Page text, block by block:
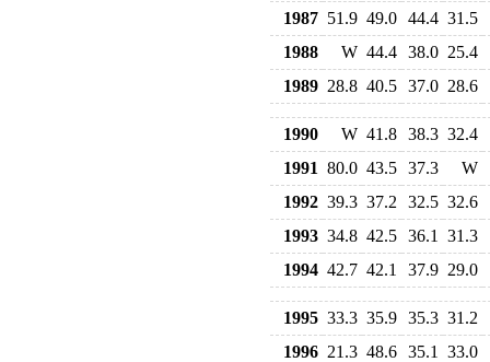
1987 51.9 49.0 44.4 31.5
1988
W 44.4 38.0 25.4
1989 28.8 40.5 37.0 28.6
1990 W 41.8 38.3 32.4
1991 80.0 43.5 37.3
W
1992 39.3 37.2 32.5 32.6
1993 34.8 42.5 36.1
31.3
1994 42.7 42.1 37.9 29.0
1995 33.3 35.9 35.3 31.2
1996 21.3 48.6 35.1
33.0